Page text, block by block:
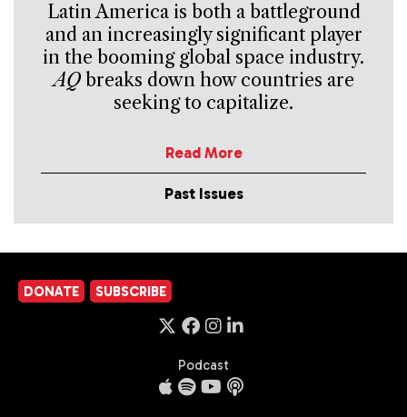
Latin America is both a battleground
and an increasingly significant player
in the booming global space industry.
AQbreaks down how countries are
seeking to capitalize.
Read More
Past Issues
DONATE SUBSCRIBE
Podcast